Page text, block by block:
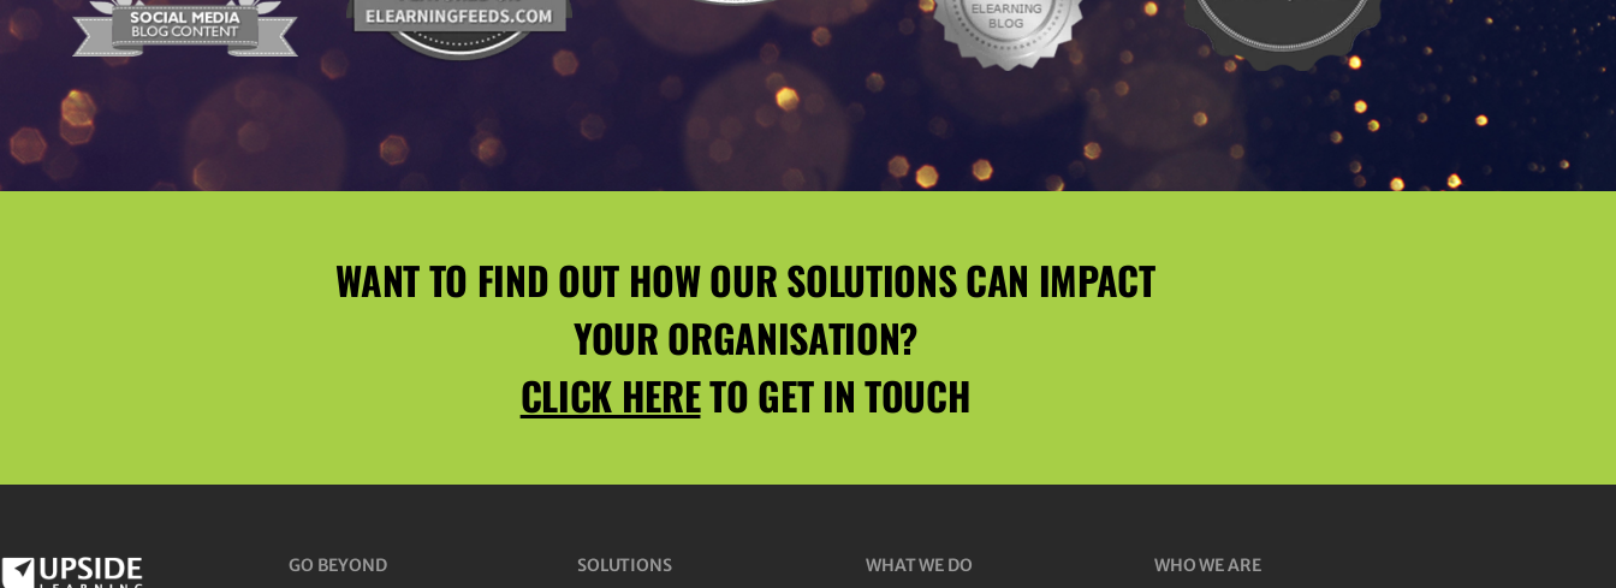
WANT TO FIND OUT HOW OUR SOLUTIONS CAN IMPACT
YOUR ORGANISATION?
CLICK HERETO GET IN TOUCH
GO BEYOND SOLUTIONS WHAT WE DO WHO WE ARE